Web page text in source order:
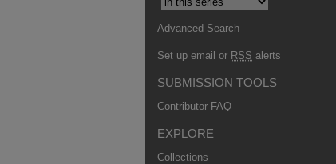
Advanced Search
Set up email or RSS alerts
SUBMISSION TOOLS
Contributor FAQ
EXPLORE
Collections